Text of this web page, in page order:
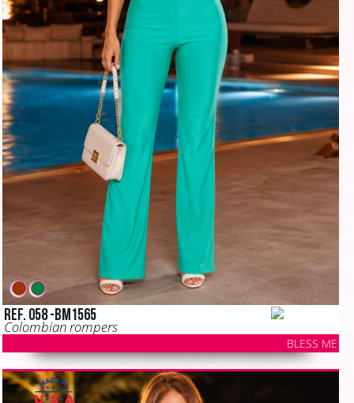
Ref. 058 -BM1565
Colombian rompers
BLESS ME